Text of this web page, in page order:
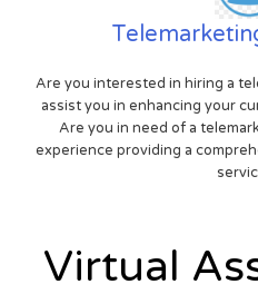
Are you interested in hiring a
assist you in enhancing your
Are you in need of a
experience providing a
Virtual